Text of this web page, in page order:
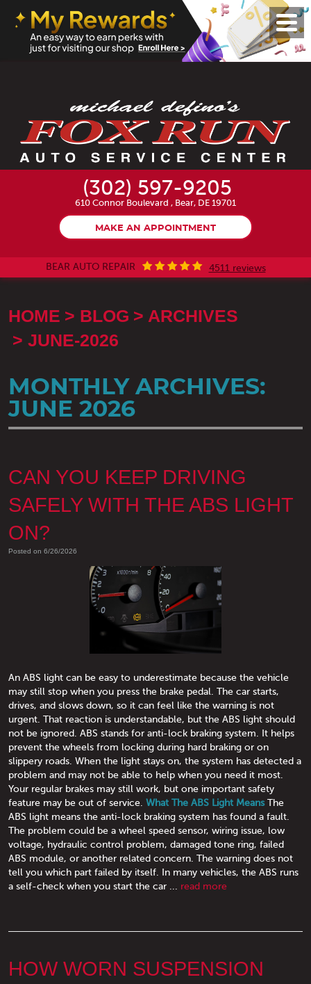
(302) 597-9205
610 Connor Boulevard , Bear, DE 19701
MAKE AN APPOINTMENT
BEAR AUTO REPAIR 4511 reviews
Menu
HOME BLOG
ARCHIVES
JUNE-2026
MONTHLY ARCHIVES:
JUNE 2026
CAN YOU KEEP DRIVING
SAFELY WITH THE ABS LIGHT
ON?
Posted on 6/26/2026
An ABS light can be easy to underestimate because the vehicle
may still stop when you press the brake pedal. The car starts,
drives, and slows down, so it can feel like the warning is not
urgent. That reaction is understandable, but the ABS light should
not be ignored. ABS stands for anti-lock braking system. It helps
prevent the wheels from locking during hard braking or on
slippery roads. When the light stays on, the system has detected a
problem and may not be able to help when you need it most.
Your regular brakes may still work, but one important safety
feature may be out of service. What The ABS Light MeansThe
ABS light means the anti-lock braking system has found a fault.
The problem could be a wheel speed sensor, wiring issue, low
voltage, hydraulic control problem, damaged tone ring, failed
ABS module, or another related concern. The warning does not
tell you which part failed by itself. In many vehicles, the ABS runs
a self-check when you start the car ... read more
HOW WORN SUSPENSION